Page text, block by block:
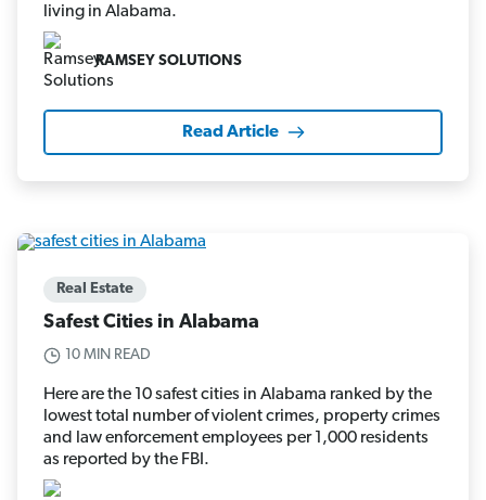
living in Alabama.
RAMSEY SOLUTIONS
Read Article
Real Estate
Safest Cities in Alabama
10 MIN READ
Here are the 10 safest cities in Alabama ranked by the
lowest total number of violent crimes, property crimes
and law enforcement employees per 1,000 residents
as reported by the FBI.